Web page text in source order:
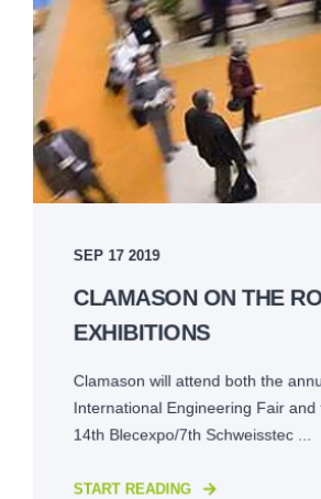
SEP 17 2019
CLAMASON ON THE
EXHIBITIONS
Clamason will attend both the
International Engineering Fair and
14th Blecexpo/7th Schweisstec ...
START READING